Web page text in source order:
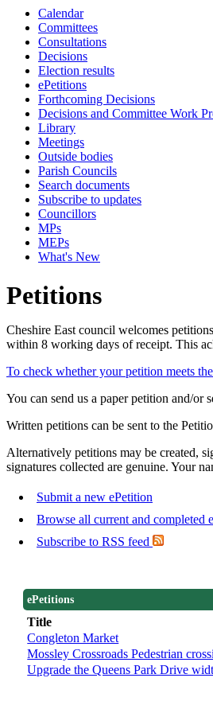
Calendar
Committees
Consultations
Decisions
Election results
ePetitions
Forthcoming Decisions
Decisions and Committee Work
Library
Meetings
Outside bodies
Parish Councils
Search documents
Subscribe to updates
Councillors
MPs
MEPs
What's New
Petitions
Cheshire East council welcomes
within 8 working days of receipt. This
To check whether your petition meets
You can send us a paper petition and/or
Written petitions can be sent to the
Alternatively petitions may be created,
signatures collected are genuine. Your
Submit a new ePetition
Browse all current and completed
Subscribe to RSS feed
ePetitions
Title
Congleton Market
Mossley Crossroads Pedestrian
Upgrade the Queens Park Drive